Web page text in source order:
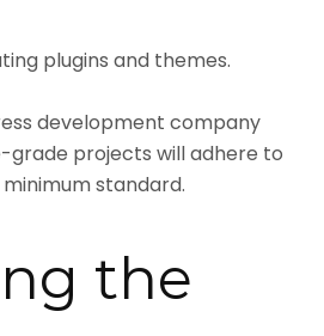
plugins and themes.
development company
grade projects will adhere to
standard.
the